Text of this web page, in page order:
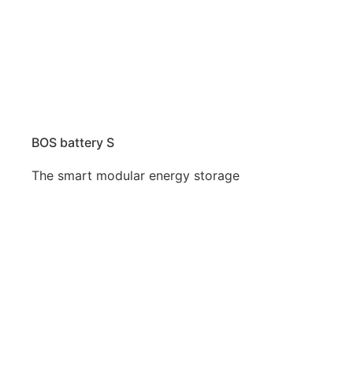
BOS battery S
The smart modular energy storage